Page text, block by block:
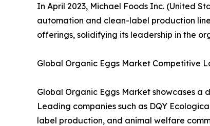
In April 2023, Michael Foods Inc. (United
automation and clean-label production
offerings, solidifying its leadership in the
Global Organic Eggs Market Competitive
Global Organic Eggs Market showcases
Leading companies such as DQY
label production, and animal welfare